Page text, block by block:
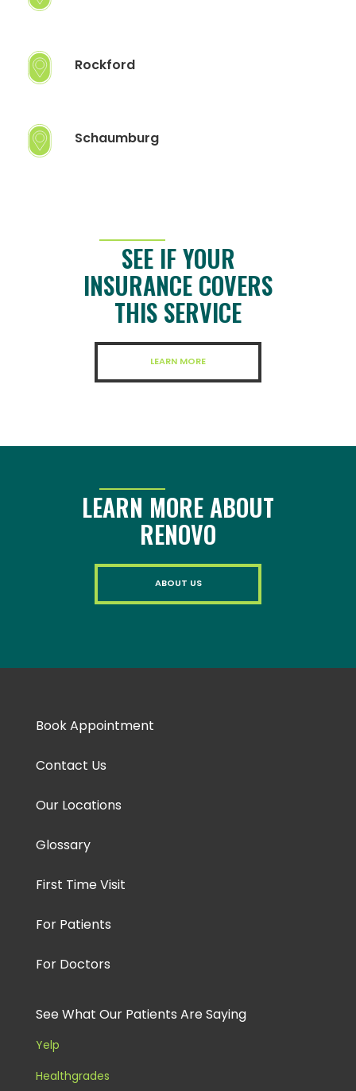
Rockford
Schaumburg
SEE IF YOUR
INSURANCE COVERS
THIS SERVICE
LEARN MORE
LEARN MORE ABOUT
RENOVO
ABOUT US
Book Appointment
Contact Us
Our Locations
Glossary
First Time Visit
For Patients
For Doctors
See What Our Patients Are Saying
Yelp
Healthgrades